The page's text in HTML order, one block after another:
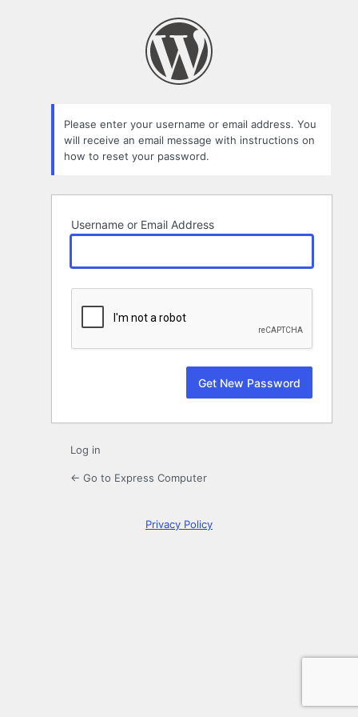
Please enter your username or email address. You
will receive an email message with instructions on
how to reset your password.
Username or Email Address
Log in
← Go to Express Computer
Privacy Policy